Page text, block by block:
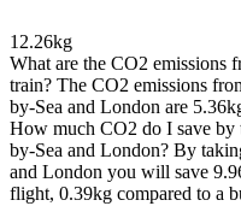
12.26kg
What are the CO2 emissions
train? The CO2 emissions
by-Sea and London are
How much CO2 do I save by
by-Sea and London? By
and London you will save
flight, 0.39kg compared to a